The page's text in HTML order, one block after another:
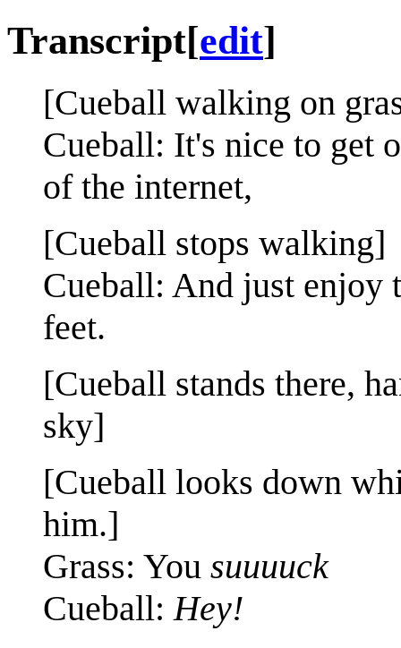
Transcript[edit]
[Cueball walking on
Cueball: It's nice to get
of the internet,
[Cueball stops walking]
Cueball: And just enjoy
feet.
[Cueball stands there,
sky]
[Cueball looks down
him.]
Grass: You suuuuck
Cueball: Hey!